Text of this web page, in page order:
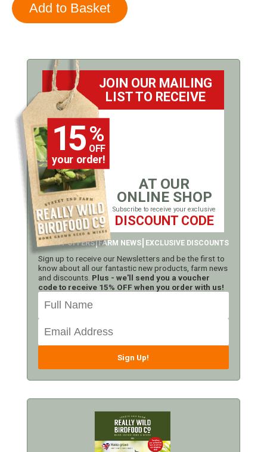
JOIN OUR MAILING
LIST TO RECEIVE
15 %
OFF
your order!
AT OUR
ONLINE SHOP
Subscribe to receive your exclusive
DISCOUNT CODE
LATEST OFFERS FARM NEWS EXCLUSIVE DISCOUNTS
Sign up to receive our Newsletters and be the first to
know about all our fantastic new products, farm news
and discounts. Plus - we'll send you a voucher
code to receive 15% OFF when you order with us!
Sign Up!